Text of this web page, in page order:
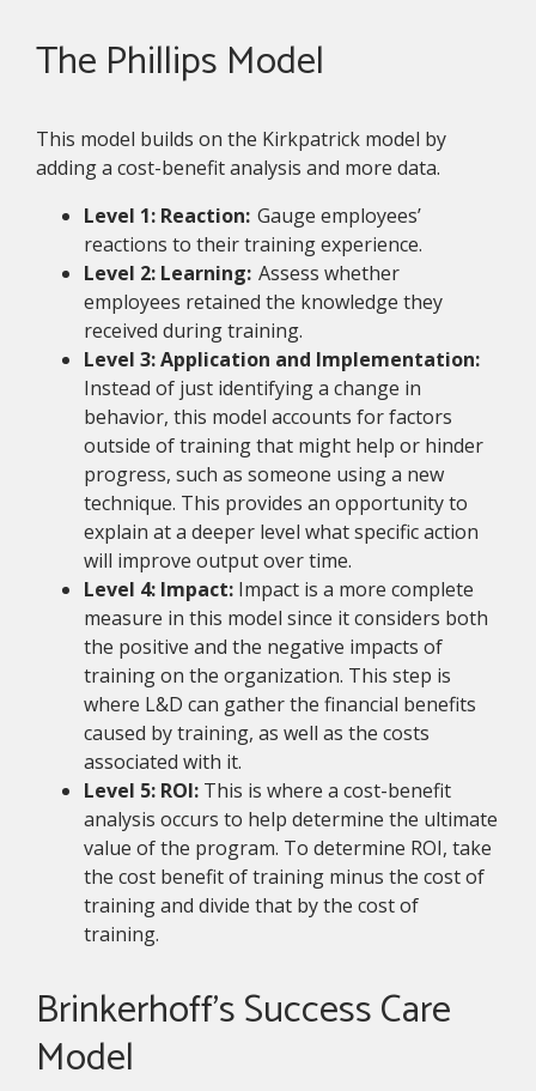
The Phillips Model
This model builds on the Kirkpatrick model by
adding a cost-benefit analysis and more data.
Level 1: Reaction: Gauge employees’
reactions to their training experience.
Level 2: Learning: Assess whether
employees retained the knowledge they
received during training.
Level 3: Application and Implementation:
Instead of just identifying a change in
behavior, this model accounts for factors
outside of training that might help or hinder
progress, such as someone using a new
technique. This provides an opportunity to
explain at a deeper level what specific action
will improve output over time.
Level 4: Impact: Impact is a more complete
measure in this model since it considers both
the positive and the negative impacts of
training on the organization. This step is
where L&D can gather the financial benefits
caused by training, as well as the costs
associated with it.
Level 5: ROI: This is where a cost-benefit
analysis occurs to help determine the ultimate
value of the program. To determine ROI, take
the cost benefit of training minus the cost of
training and divide that by the cost of
training.
Brinkerhoff’s Success Care
Model